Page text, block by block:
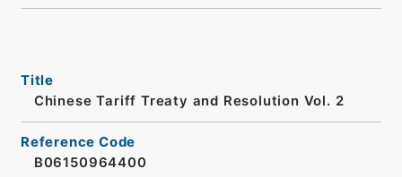
Title
Chinese Tariff Treaty and Resolution Vol. 2
Reference Code
B06150964400